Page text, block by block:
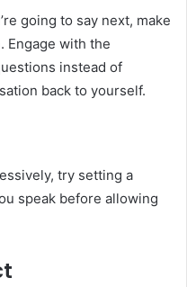
going to say next, make
Engage with the
instead of
back to yourself.
try setting a
speak before allowing